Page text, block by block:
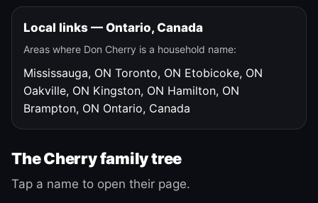
Local links — Ontario, Canada
Areas where Don Cherry is a household name:
Mississauga, ON Toronto, ON Etobicoke, ON
Oakville, ON Kingston, ON Hamilton, ON
Brampton, ON Ontario, Canada
The Cherry family tree
Tap a name to open their page.